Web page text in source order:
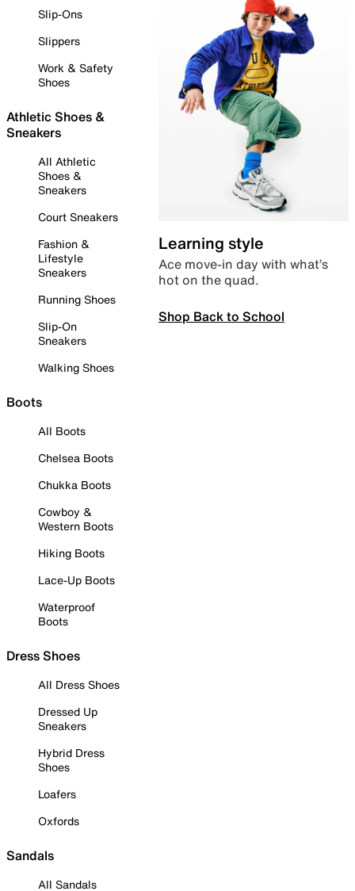
Slip-Ons
Slippers
Work & Safety
Shoes
Athletic Shoes &
Sneakers
All Athletic
Shoes &
Sneakers
Court Sneakers
Fashion &
Lifestyle
Sneakers
Running Shoes
Slip-On
Sneakers
Walking Shoes
Boots
All Boots
Chelsea Boots
Chukka Boots
Cowboy &
Western Boots
Hiking Boots
Lace-Up Boots
Waterproof
Boots
Dress Shoes
All Dress Shoes
Dressed Up
Sneakers
Hybrid Dress
Shoes
Loafers
Oxfords
Sandals
All Sandals
Learning style
Ace move-in day with what’s
hot on the quad.
Shop Back to School